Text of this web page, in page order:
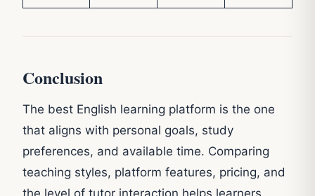
Conclusion
The best English learning platform is the one
that aligns with personal goals, study
preferences, and available time. Comparing
teaching styles, platform features, pricing, and
the level of tutor interaction helps learners